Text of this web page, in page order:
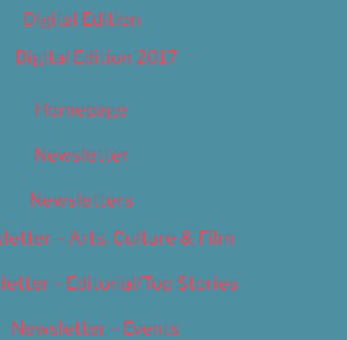
Digital Edition
Digital Edition 2017
Homepage
Newsletter
Newsletters
– Arts, Culture & Film
– Editorial/Top Stories
Newsletter – Events